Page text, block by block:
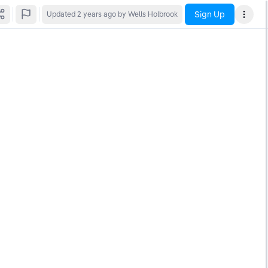
Updated 2 years ago by Wells Holbrook Sign Up